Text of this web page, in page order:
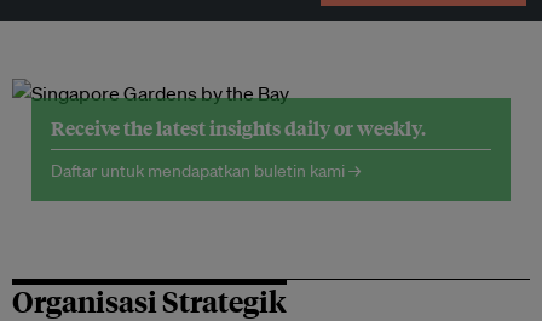
Receive the latest insights daily or weekly.
Daftar untuk mendapatkan buletin kami →
Organisasi Strategik